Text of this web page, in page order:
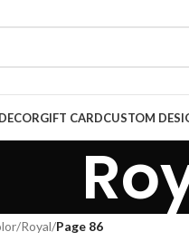
GIFT CARDCUSTOM
/Royal/Page 86